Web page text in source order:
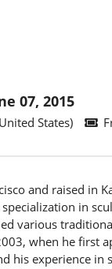
07, 2015
States)
and raised in
in
various
when he first
his experience in